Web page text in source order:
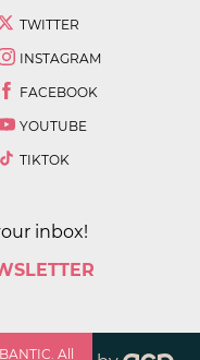
TWITTER
INSTAGRAM
FACEBOOK
YOUTUBE
TIKTOK
inbox!
All